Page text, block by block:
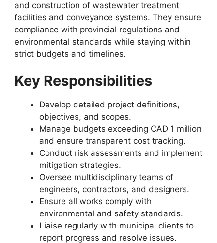
and construction of wastewater treatment
facilities and conveyance systems. They ensure
compliance with provincial regulations and
environmental standards while staying within
strict budgets and timelines.
Key Responsibilities
Develop detailed project definitions,
objectives, and scopes.
Manage budgets exceeding CAD 1 million
and ensure transparent cost tracking.
Conduct risk assessments and implement
mitigation strategies.
Oversee multidisciplinary teams of
engineers, contractors, and designers.
Ensure all works comply with
environmental and safety standards.
Liaise regularly with municipal clients to
report progress and resolve issues.